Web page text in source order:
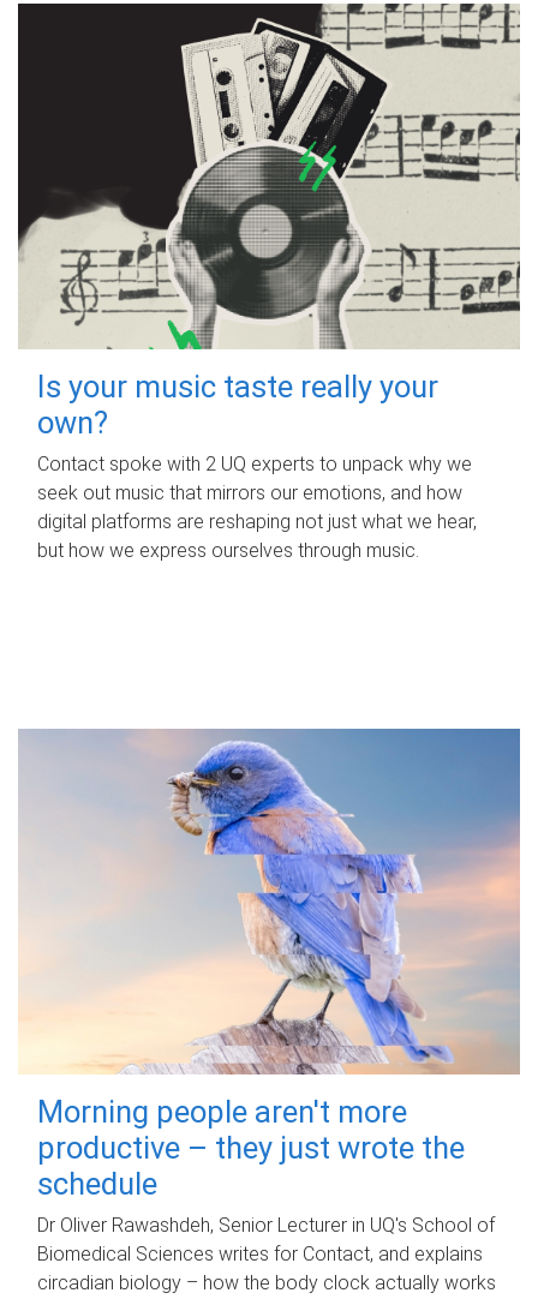
Is your music taste really your
own?
Contact spoke with 2 UQ experts to unpack why we
seek out music that mirrors our emotions, and how
digital platforms are reshaping not just what we hear,
but how we express ourselves through music.
Morning people aren't more
productive – they just wrote the
schedule
Dr Oliver Rawashdeh, Senior Lecturer in UQ's School of
Biomedical Sciences writes for Contact, and explains
circadian biology – how the body clock actually works